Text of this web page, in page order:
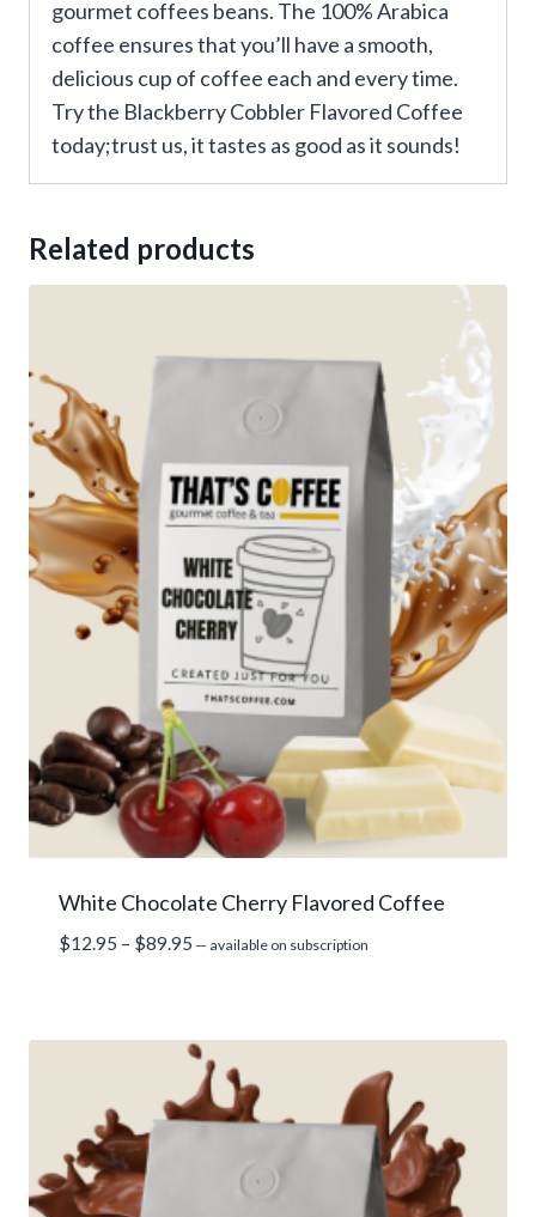
gourmet coffees beans. The 100% Arabica
coffee ensures that you’ll have a smooth,
delicious cup of coffee each and every time.
Try the Blackberry Cobbler Flavored Coffee
today;trust us, it tastes as good as it sounds!
Related products
White Chocolate Cherry Flavored Coffee
$12.95 – $89.95 Price
$89.95
— available on subscription